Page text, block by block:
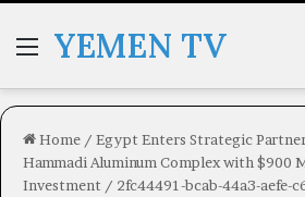
MenuYEMEN TV
Home / Egypt Enters Strategic
Hammadi Aluminum Complex with $900
Investment / 2fc44491-bcab-44a3-aefe-